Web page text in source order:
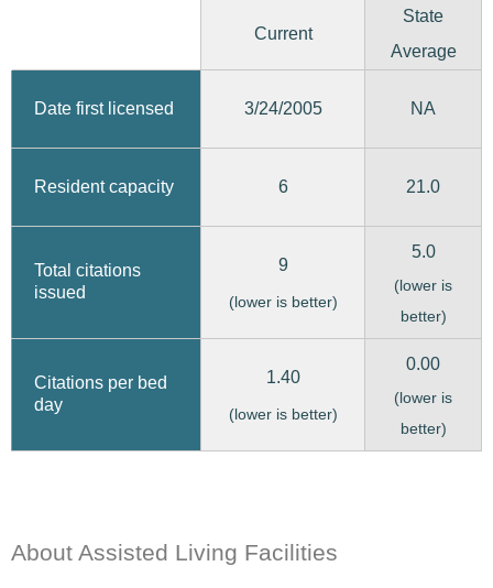
Current
State
Average
Date first licensed 3/24/2005 NA
Resident capacity 6 21.0
Total citations
issued
9
(lower is better)
5.0
(lower is
better)
Citations per bed
day
1.40
(lower is better)
0.00
(lower is
better)
About Assisted Living Facilities